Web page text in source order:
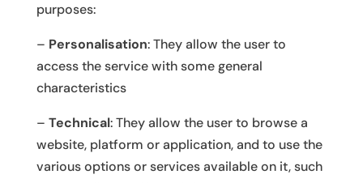
purposes:
– Personalisation: They allow the user to
access the service with some general
characteristics
– Technical: They allow the user to browse a
website, platform or application, and to use the
various options or services available on it, such